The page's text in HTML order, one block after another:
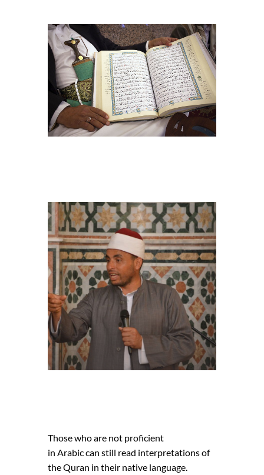
Those who are not proficient
in Arabic can still read interpretations of
the Quran in their native language.